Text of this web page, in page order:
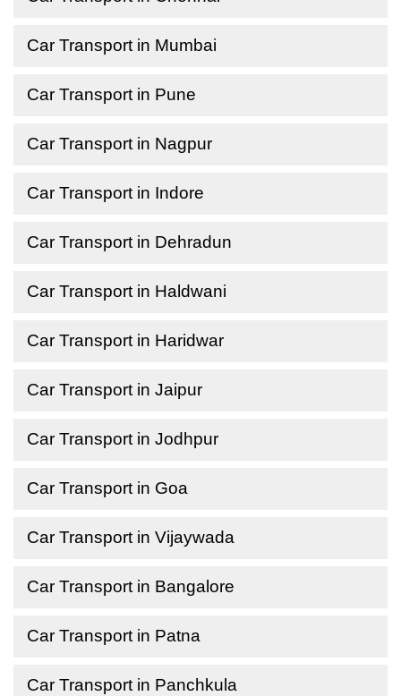
Car Transport in Mumbai
Car Transport in Pune
Car Transport in Nagpur
Car Transport in Indore
Car Transport in Dehradun
Car Transport in Haldwani
Car Transport in Haridwar
Car Transport in Jaipur
Car Transport in Jodhpur
Car Transport in Goa
Car Transport in Vijaywada
Car Transport in Bangalore
Car Transport in Patna
Car Transport in Panchkula